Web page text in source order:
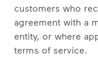
customers who
agreement with a
entity, or where
terms of service.